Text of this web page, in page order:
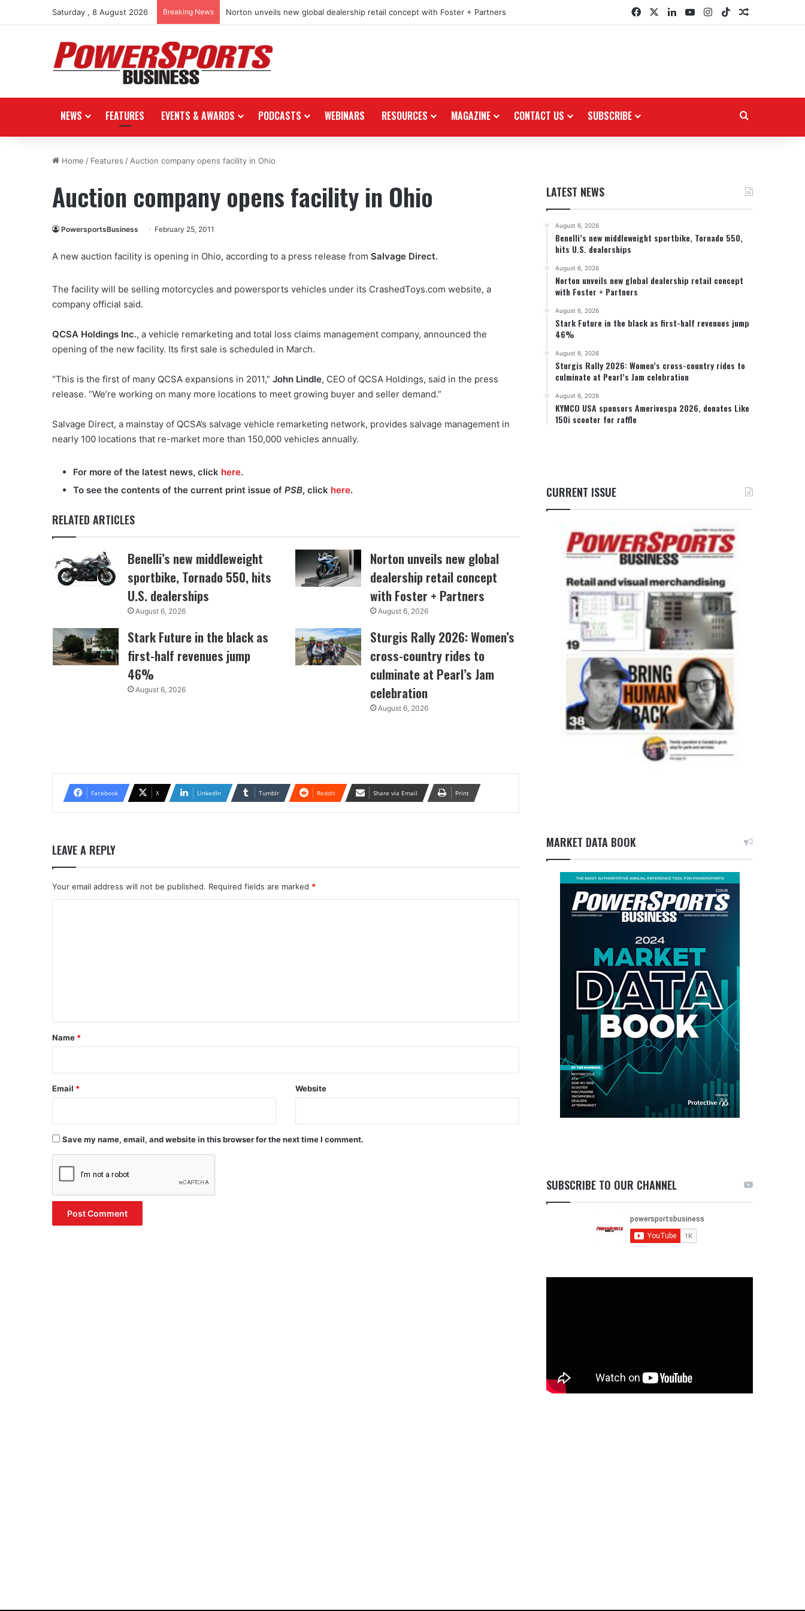
Saturday , 8 August 2026 Breaking News Norton unveils new global dealership retail concept with Foster + Partners FacebookLinkedInYouTubeInstagram
TikTokRandom
NEWS FEATURES EVENTS & AWARDS PODCASTS WEBINARS RESOURCES MAGAZINE CONTACT US SUBSCRIBE
Home / Features / Auction company opens facility in Ohio
Auction company opens facility in Ohio
PowersportsBusiness February 25, 2011
A new auction facility is opening in Ohio, according to a press release from Salvage Direct.
The facility will be selling motorcycles and powersports vehicles under its CrashedToys.com website, a
company official said.
QCSA Holdings Inc., a vehicle remarketing and total loss claims management company, announced the
opening of the new facility. Its first sale is scheduled in March.
“This is the first of many QCSA expansions in 2011,” John Lindle, CEO of QCSA Holdings, said in the press
release. “We’re working on many more locations to meet growing buyer and seller demand.”
Salvage Direct, a mainstay of QCSA’s salvage vehicle remarketing network, provides salvage management in
nearly 100 locations that re-market more than 150,000 vehicles annually.
For more of the latest news, click here.
To see the contents of the current print issue of PSB, click here.
RELATED ARTICLES
Benelli’s new middleweight
sportbike, Tornado 550, hits
U.S. dealerships
August 6, 2026
Norton unveils new global
dealership retail concept
with Foster + Partners
August 6, 2026
Stark Future in the black as
first-half revenues jump
46%
August 6, 2026
Sturgis Rally 2026: Women’s
cross-country rides to
culminate at Pearl’s Jam
celebration
August 6, 2026
Facebook X LinkedIn Tumblr Reddit Share via Email Print
LEAVE A REPLY
Your email address will not be published. Required fields are marked *
*
Name *
Email * Website
Save my name, email, and website in this browser for the next time I comment.
LATEST NEWS
August 6, 2026
Benelli’s new middleweight sportbike, Tornado 550,
hits U.S. dealerships
August 6, 2026
Norton unveils new global dealership retail concept
with Foster + Partners
August 6, 2026
Stark Future in the black as first-half revenues jump
46%
August 6, 2026
Sturgis Rally 2026: Women’s cross-country rides to
culminate at Pearl’s Jam celebration
August 6, 2026
KYMCO USA sponsors Amerivespa 2026, donates Like
150i scooter for raffle
CURRENT ISSUE
MARKET DATA BOOK
SUBSCRIBE TO OUR CHANNEL